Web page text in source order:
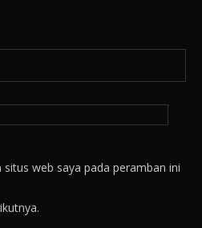
web saya pada peramban ini